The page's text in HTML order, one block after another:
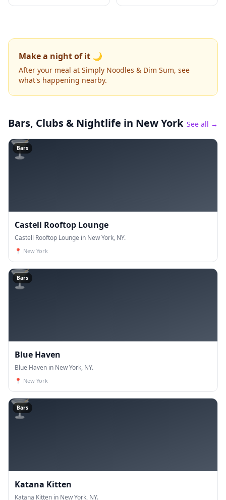
Make a night of it 🌙
After your meal at Simply Noodles & Dim Sum, see
what's happening nearby.
Bars, Clubs & Nightlife in New York See all →
🍸
Bars
Castell Rooftop Lounge
Castell Rooftop Lounge in New York, NY.
📍 New York
🍸
Bars
Blue Haven
Blue Haven in New York, NY.
📍 New York
🍸
Bars
Katana Kitten
Katana Kitten in New York, NY.